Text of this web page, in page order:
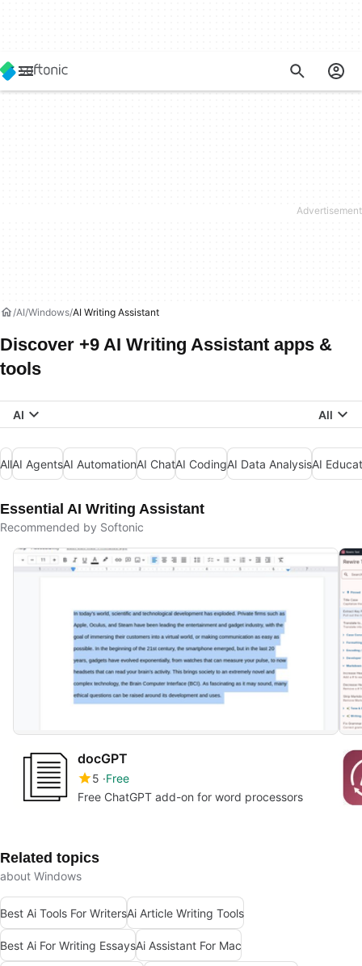
AI Windows AI Writing Assistant
Discover +9 AI Writing Assistant apps &
tools
AI All
AllAI AgentsAI AutomationAI ChatAI CodingAI Data AnalysisAI
Essential AI Writing Assistant
Recommended by Softonic
docGPT
5 Free
Free ChatGPT add-on for word processors
Related topics
about Windows
Best Ai Tools For WritersAi Article Writing Tools
Best Ai For Writing EssaysAi Assistant For Mac